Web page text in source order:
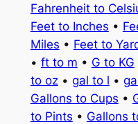
Fahrenheit to
Feet to Inches •
Miles • Feet to
• ft to m • G to KG
to oz• gal to l •
Gallons to Cups •
to Pints • Gallons